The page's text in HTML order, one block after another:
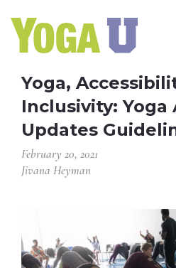
Yoga,
Inclusivity: Yoga
Updates
February 20, 2021
Jivana Heyman